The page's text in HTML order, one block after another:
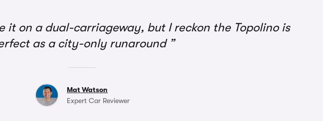
it on a dual-carriageway, but I reckon the Topolino is
as a city-only runaround
Mat Watson
Expert Car Reviewer